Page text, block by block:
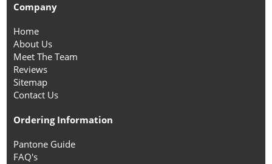
Company
Home
About Us
Meet The Team
Reviews
Sitemap
Contact Us
Ordering Information
Pantone Guide
FAQ's